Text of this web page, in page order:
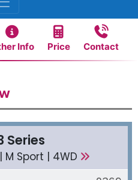
Info Price Contact
Series
M Sport | 4WD